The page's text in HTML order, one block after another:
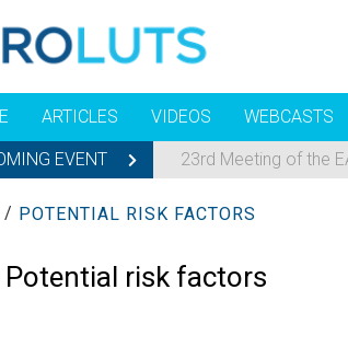
ARTICLES VIDEOS WEBCASTS
EVENT 23rd Meeting of the
/ POTENTIAL RISK FACTORS
Potential risk factors